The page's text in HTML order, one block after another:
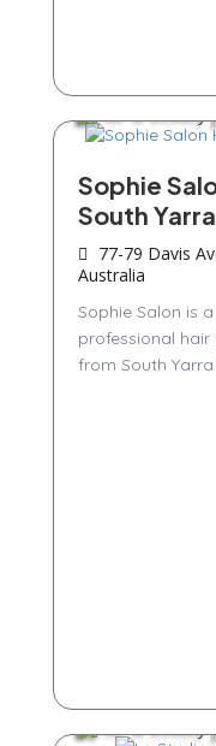
Sophie
South Yarra
77-79 Davis
Australia
Sophie Salon is
professional
from South